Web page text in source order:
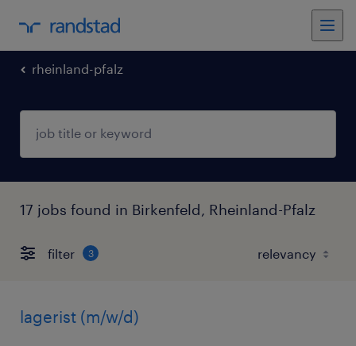
rheinland-pfalz
17 jobs found in Birkenfeld, Rheinland-Pfalz
filter 3
lagerist (m/w/d)